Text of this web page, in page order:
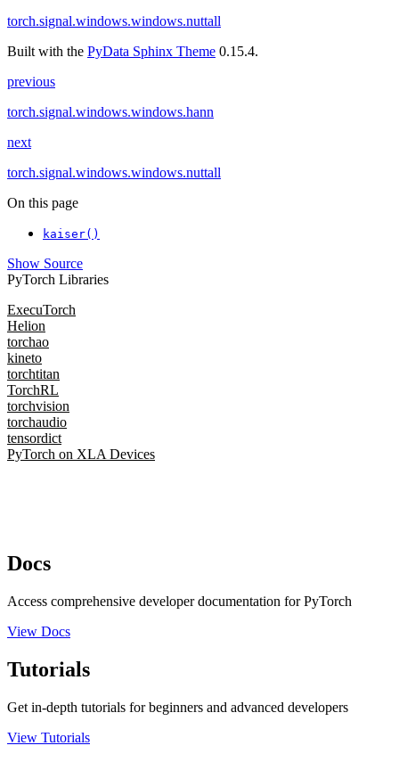
torch.signal.windows.windows.nuttall
Built with the PyData Sphinx Theme 0.15.4.
previous
torch.signal.windows.windows.hann
next
torch.signal.windows.windows.nuttall
On this page
kaiser()
Show Source
PyTorch Libraries
ExecuTorch
Helion
torchao
kineto
torchtitan
TorchRL
torchvision
torchaudio
tensordict
PyTorch on XLA Devices
Docs
Access comprehensive developer documentation for PyTorch
View Docs
Tutorials
Get in-depth tutorials for beginners and advanced developers
View Tutorials